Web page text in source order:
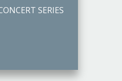
SERIES